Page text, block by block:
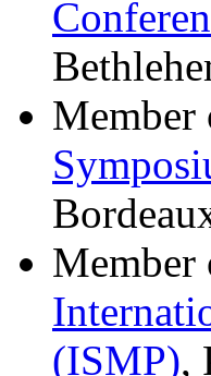
Member
(ISMP),